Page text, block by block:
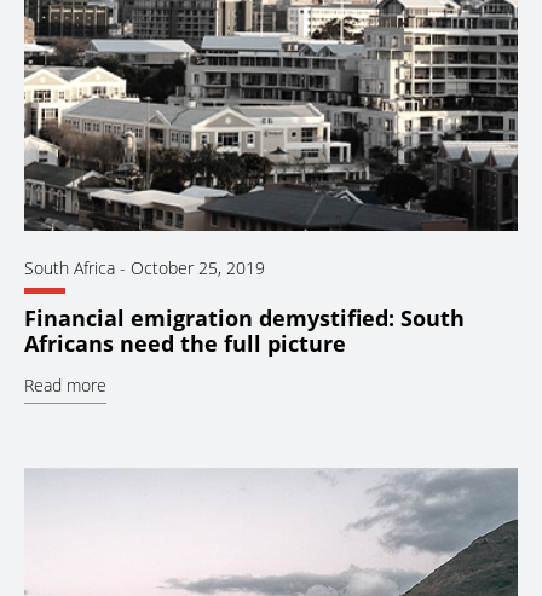
South Africa - October 25, 2019
Financial emigration demystified: South
Africans need the full picture
Read more